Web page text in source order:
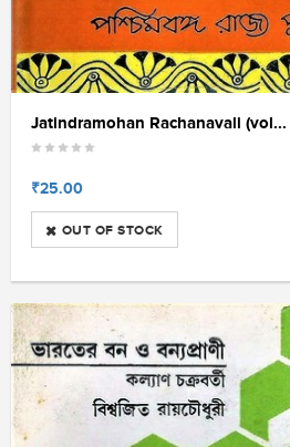
Jatindramohan Rachanavali (vol...
₹25.00
OUT OF STOCK